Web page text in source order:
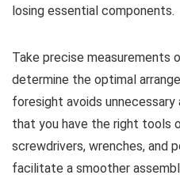
losing essential components.
Take precise measurements
determine the optimal
foresight avoids unnecessary
that you have the right tools
screwdrivers, wrenches, and
facilitate a smoother